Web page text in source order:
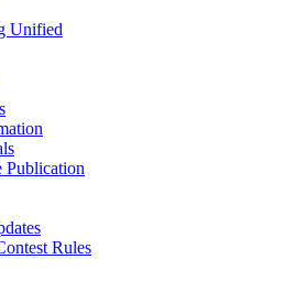
Unified
Publication
Rules